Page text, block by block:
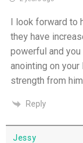
I look forward to
they have
powerful and you
anointing on
strength from
Reply
Jessy